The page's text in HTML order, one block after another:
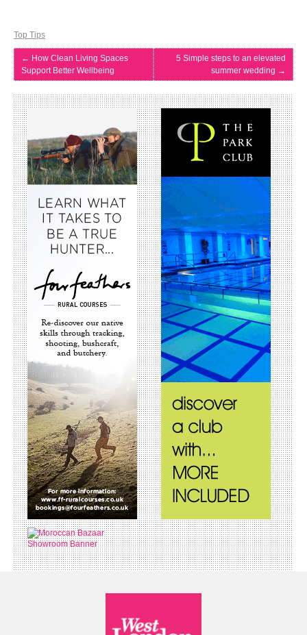
Top Tips
← How Clean Living Spaces
Support Better Wellbeing
5 Simple steps to an elevated
summer wedding →